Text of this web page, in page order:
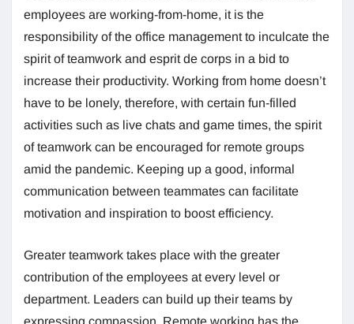
employees are working-from-home, it is the
responsibility of the office management to inculcate the
spirit of teamwork and esprit de corps in a bid to
increase their productivity. Working from home doesn’t
have to be lonely, therefore, with certain fun-filled
activities such as live chats and game times, the spirit
of teamwork can be encouraged for remote groups
amid the pandemic. Keeping up a good, informal
communication between teammates can facilitate
motivation and inspiration to boost efficiency.
Greater teamwork takes place with the greater
contribution of the employees at every level or
department. Leaders can build up their teams by
expressing compassion. Remote working has the